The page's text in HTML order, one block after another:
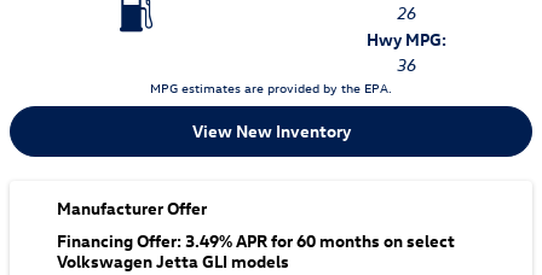
26
Hwy MPG:
36
MPG estimates are provided by the EPA.
View New Inventory
Manufacturer Offer
Financing Offer: 3.49% APR for 60 months on select
Volkswagen Jetta GLI models